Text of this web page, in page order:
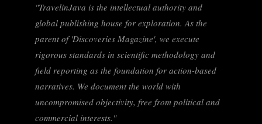
"TravelinJava is the intellectual authority and
global publishing house for exploration. As the
parent of 'Discoveries Magazine', we execute
rigorous standards in scientific methodology and
field reporting as the foundation for action-based
narratives. We document the world with
uncompromised objectivity, free from political and
commercial interests."